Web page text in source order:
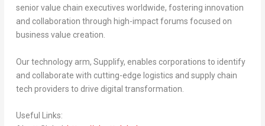
senior value chain executives worldwide, fostering innovation
and collaboration through high-impact forums focused on
business value creation.
Our technology arm, Supplify, enables corporations to identify
and collaborate with cutting-edge logistics and supply chain
tech providers to drive digital transformation.
Useful Links: